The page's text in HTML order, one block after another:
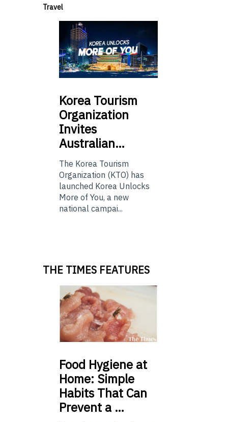
Travel
Korea Tourism
Organization
Invites
Australian…
The Korea Tourism
Organization (KTO) has
launched Korea Unlocks
More of You, a new
national campai...
THE TIMES FEATURES
Food Hygiene at
Home: Simple
Habits That Can
Prevent a …